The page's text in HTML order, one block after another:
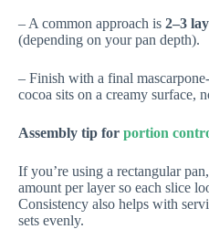
– A common approach is 2–3
(depending on your pan depth).
– Finish with a final
cocoa sits on a creamy surface,
Assembly tip for portion
If you’re using a rectangular
amount per layer so each slice
Consistency also helps with
sets evenly.